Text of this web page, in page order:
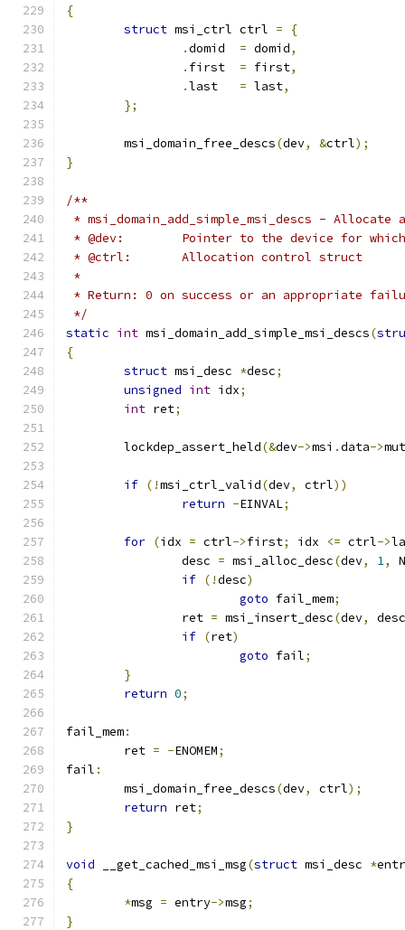
{
struct msi_ctrl ctrl =
{
.
= domid,
.
= first,
.
= last,
};
	msi_domain_free_descs
(dev, &ctrl);
}
/**
* msi_domain_add_simple_msi_descs -
* @dev:	Pointer to the device for
* @ctrl:	Allocation control struct
*
* Return: 0 on success or an appropriate
*/
static int msi_domain_add_simple_msi_descs(
{
struct msi_desc *desc;
unsigned int idx;
int ret;
	lockdep_assert_held
(&dev->msi .data->
if (!msi_ctrl_valid(dev, ctrl))
return -EINVAL;
for (idx = ctrl->first; idx <= ctrl->
		desc
= msi_alloc_desc(dev, 1,
if (!desc)
goto fail_mem;
		ret
= msi_insert_desc(dev,
desc
if (ret)
goto fail;
}
return 0;
fail_mem:
	ret
= -ENOMEM;
fail :
	msi_domain_free_descs
(dev, ctrl);
return ret;
}
void __get_cached_msi_msg(struct msi_desc *
{
*msg = entry->msg;
}